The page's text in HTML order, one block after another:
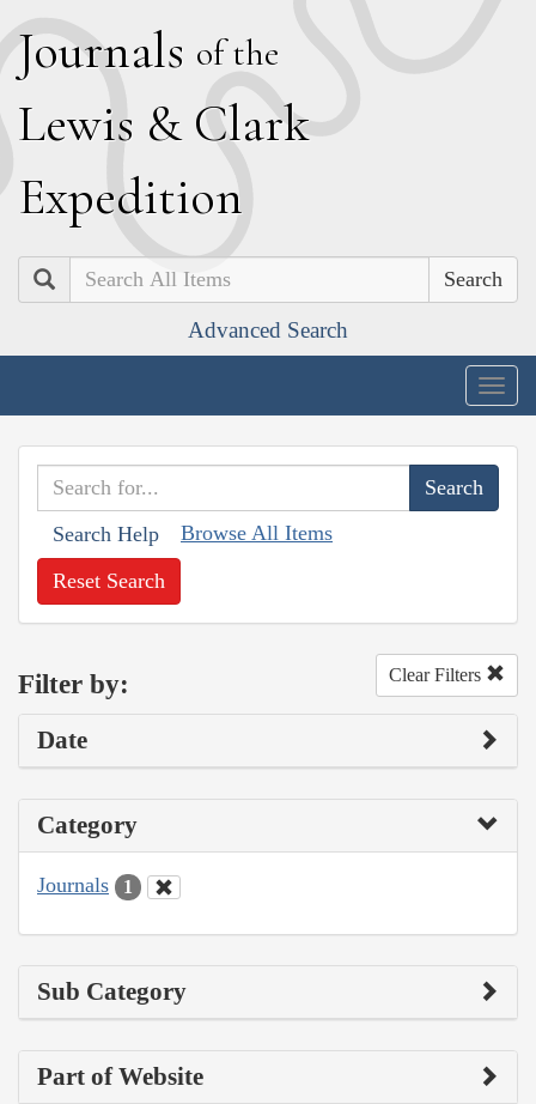
Journals of the
Lewis & Clark
Expedition
Search
Advanced Search
Search Help Browse All Items
Reset Search
Filter by: Clear Filters
Date
Category
Journals 1
Sub Category
Part of Website